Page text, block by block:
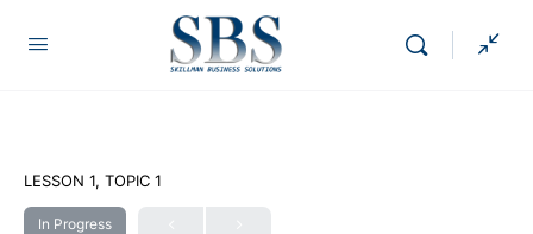
LESSON 1, TOPIC 1
In Progress